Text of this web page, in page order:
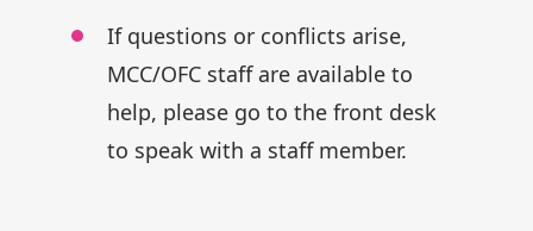
If questions or conflicts arise,
MCC/OFC staff are available to
help, please go to the front desk
to speak with a staff member.